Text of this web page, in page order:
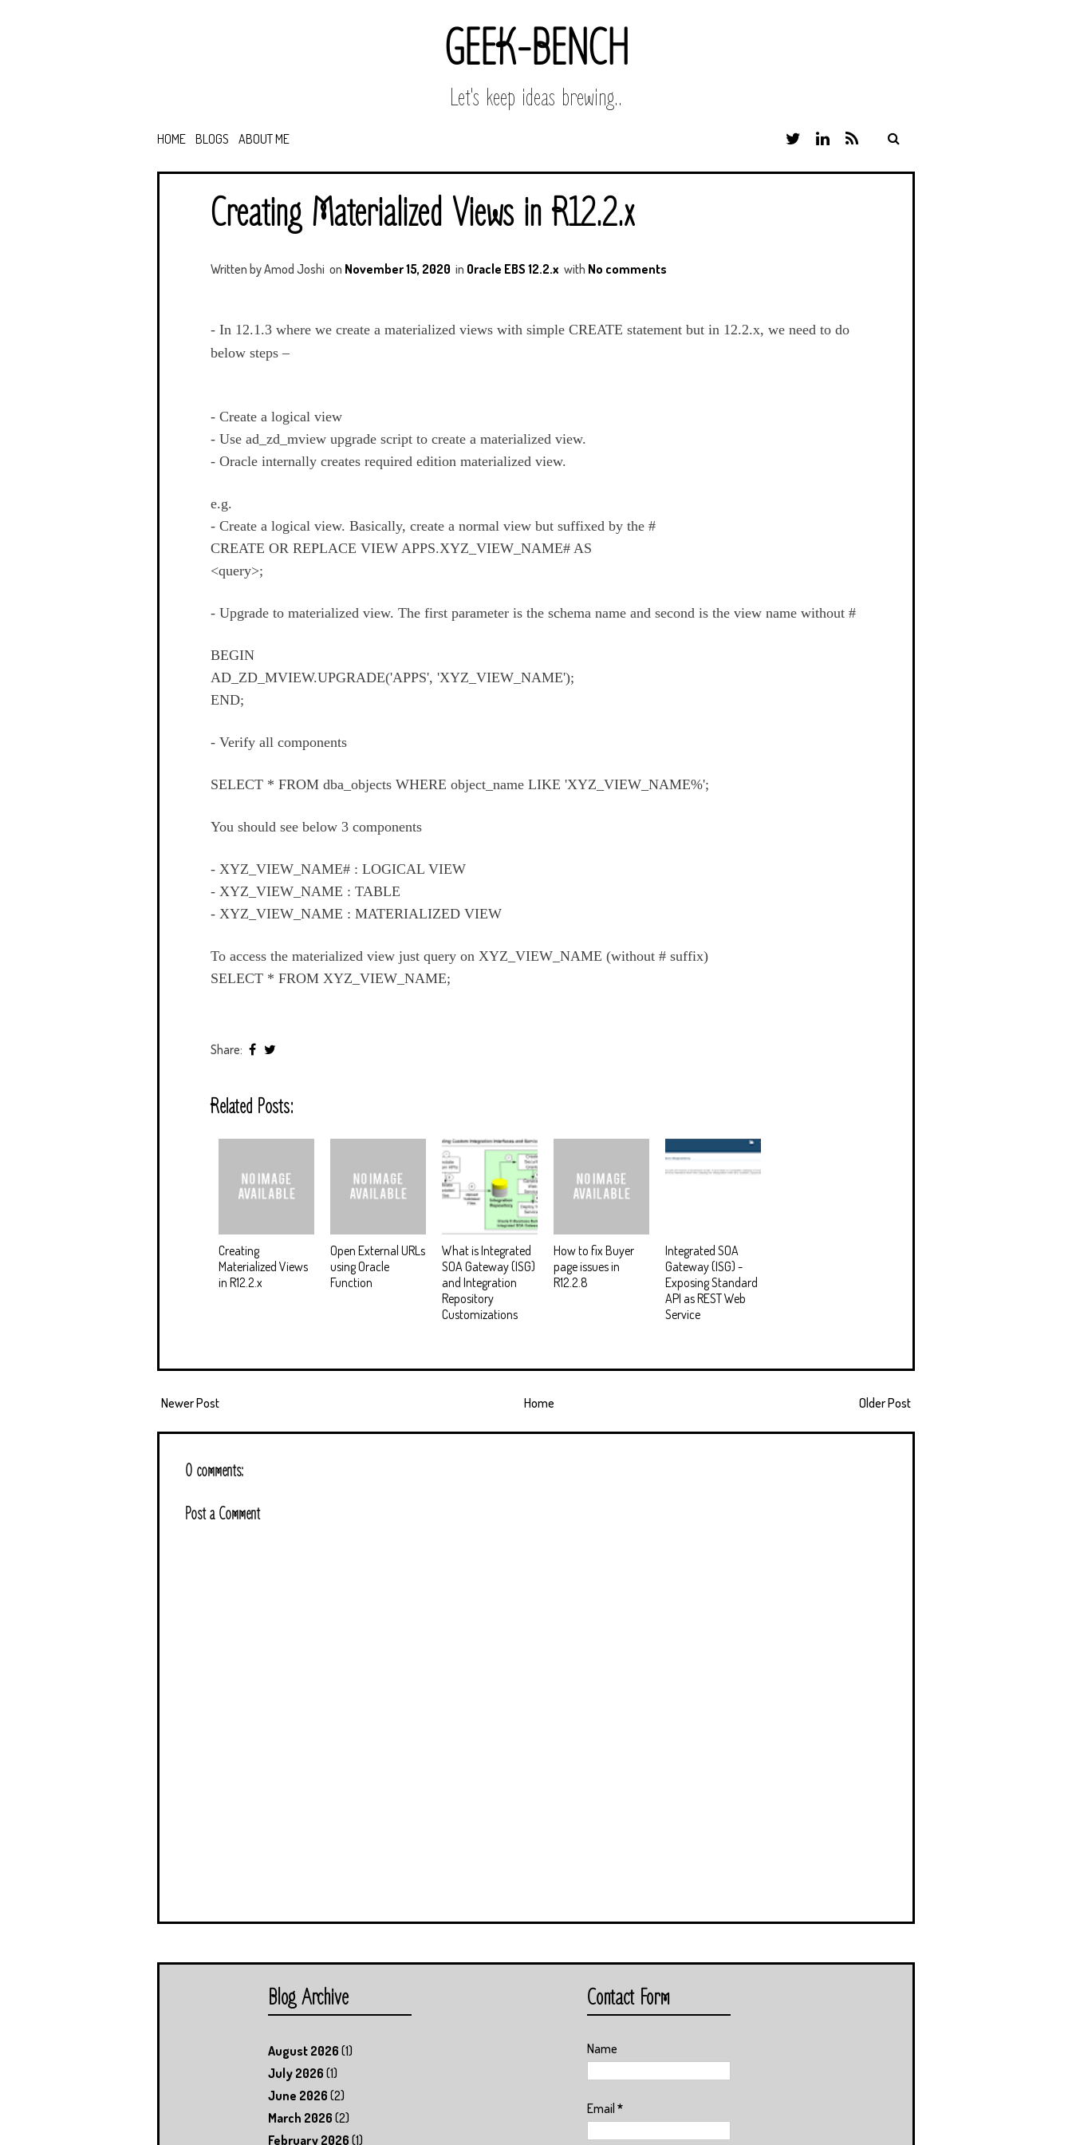
GEEK-BENCH
Let's keep ideas brewing..
HOME BLOGS ABOUT ME
T
I
L
N
S
Creating Materialized Views in R12.2.x
Written byAmod Joshi on November 15, 2020 in Oracle EBS 12.2.x with No comments
- In 12.1.3 where we create a materialized views with simple CREATE statement but in 12.2.x, we need to do
below steps –
- Create a logical view
- Use ad_zd_mview upgrade script to create a materialized view.
- Oracle internally creates required edition materialized view.
e.g.
- Create a logical view. Basically, create a normal view but suffixed by the #
CREATE OR REPLACE VIEW APPS.XYZ_VIEW_NAME# AS
<query>;
- Upgrade to materialized view. The first parameter is the schema name and second is the view name without #
BEGIN
AD_ZD_MVIEW.UPGRADE('APPS', 'XYZ_VIEW_NAME');
END;
- Verify all components
SELECT * FROM dba_objects WHERE object_name LIKE 'XYZ_VIEW_NAME%';
You should see below 3 components
- XYZ_VIEW_NAME# : LOGICAL VIEW
- XYZ_VIEW_NAME : TABLE
- XYZ_VIEW_NAME : MATERIALIZED VIEW
To access the materialized view just query on XYZ_VIEW_NAME (without # suffix)
SELECT * FROM XYZ_VIEW_NAME;
Share:
Related Posts:
Creating
Materialized Views
in R12.2.x
Open External URLs
using Oracle
Function
What is Integrated
SOA Gateway (ISG)
and Integration
Repository
Customizations
How to fix Buyer
page issues in
R12.2.8
Integrated SOA
Gateway (ISG) -
Exposing Standard
API as REST Web
Service
Newer Post Older Post
Home
0 comments:
Post a Comment
Blog Archive
August 2026 (1)
July 2026 (1)
June 2026 (2)
March 2026 (2)
February 2026 (1)
Contact Form
Name
Email *